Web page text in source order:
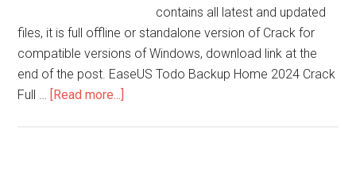
contains all latest and updated
files, it is full offline or standalone version of Crack for
compatible versions of Windows, download link at the
end of the post. EaseUS Todo Backup Home 2024 Crack
Full … [Read more...]